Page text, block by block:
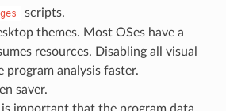
scripts.
themes. Most OSes have a
resources. Disabling all visual
program analysis faster.
saver.